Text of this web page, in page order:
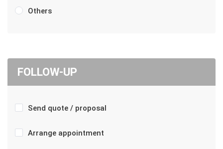
Others
FOLLOW-UP
Send quote / proposal
Arrange appointment